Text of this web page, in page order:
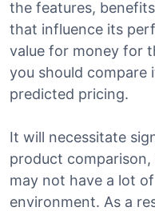
the features,
that influence its
value for money for
you should
predicted pricing.
It will necessitate
product
may not have a lot
environment. As a